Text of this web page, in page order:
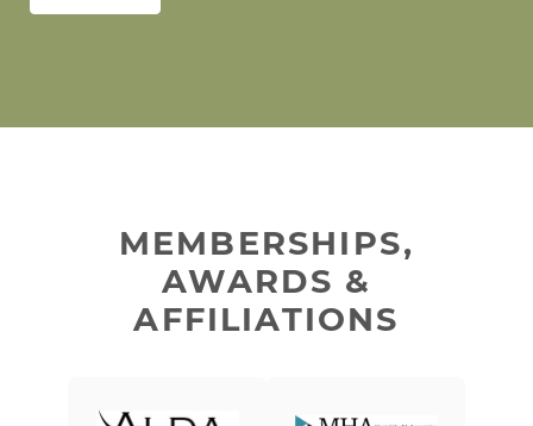
MEMBERSHIPS,
AWARDS &
AFFILIATIONS